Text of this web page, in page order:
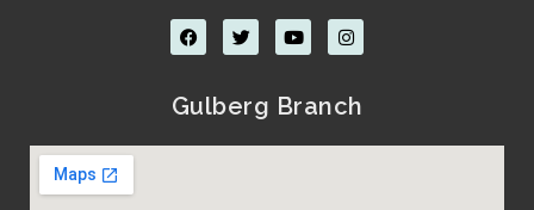
F
a
c
b
o
k
T
w
i
t
e
Y
o
u
u
b
I
n
s
a
g
a
Gulberg Branch